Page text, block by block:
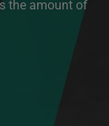
the amount of